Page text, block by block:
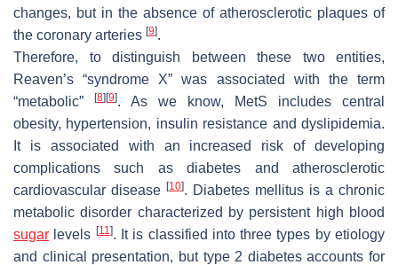
changes, but in the absence of atherosclerotic plaques of
the coronary arteries [9].
Therefore, to distinguish between these two entities,
Reaven’s “syndrome X” was associated with the term
“metabolic”
[8] [9]. As we know, MetS includes central
obesity, hypertension, insulin resistance and dyslipidemia.
It is associated with an increased risk of developing
complications such as diabetes and atherosclerotic
cardiovascular disease [10]. Diabetes mellitus is a chronic
metabolic disorder characterized by persistent high blood
sugar levels [11]. It is classified into three types by etiology
and clinical presentation, but type 2 diabetes accounts for